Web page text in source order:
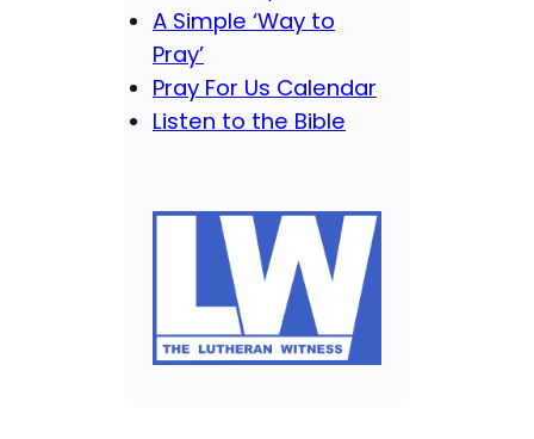
A Simple ‘Way to
Pray’
Pray For Us Calendar
Listen to the Bible